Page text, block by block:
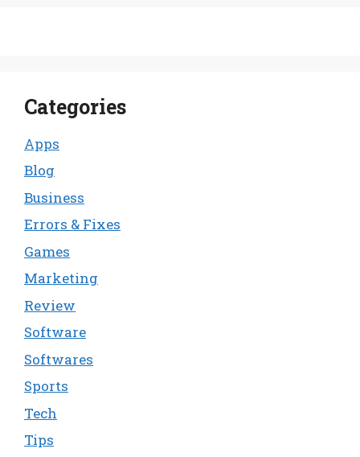
Categories
Apps
Blog
Business
Errors & Fixes
Games
Marketing
Review
Software
Softwares
Sports
Tech
Tips